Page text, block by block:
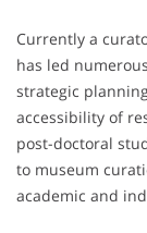
Currently a
has led
strategic
accessibility of
post-doctoral
to museum
academic and